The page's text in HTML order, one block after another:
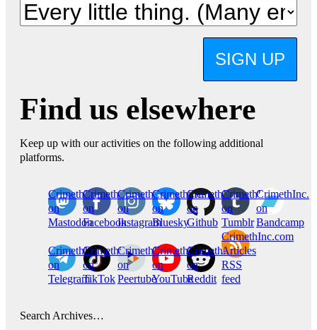
SIGN UP
Find us elsewhere
Keep up with our activities on the following additional
platforms.
CrimethInc.
on
Mastodon
Crimethinc.
on
Facebook
Crimethinc.
on
Instagram
Crimethinc.
on
Bluesky
CrimethInc.
on
Github
CrimethInc.
on
Tumblr
CrimethInc.
on
Bandcamp
CrimethInc.
on
Telegram
Crimethinc.
on
TikTok
CrimethInc.
on
Peertube
CrimethInc.
on
YouTube
CrimethInc.
on
Reddit
CrimethInc.com
Articles
RSS
feed
Search Archives…